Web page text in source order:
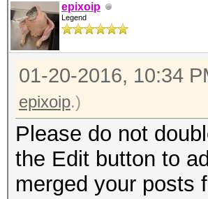
epixoip
Legend
01-20-2016, 10:34
epixoip.)
Please do not
the Edit button to
merged your posts